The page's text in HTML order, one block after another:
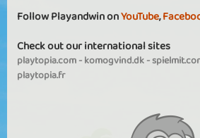
Follow Playandwin onYouTube,
Check out our international sites
playtopia.com-komogvind.dk-
playtopia.fr